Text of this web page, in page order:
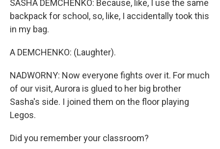
SASHA DEMCHENKO: Because, like, I use the same
backpack for school, so, like, I accidentally took this
in my bag.
A DEMCHENKO: (Laughter).
NADWORNY: Now everyone fights over it. For much
of our visit, Aurora is glued to her big brother
Sasha's side. I joined them on the floor playing
Legos.
Did you remember your classroom?